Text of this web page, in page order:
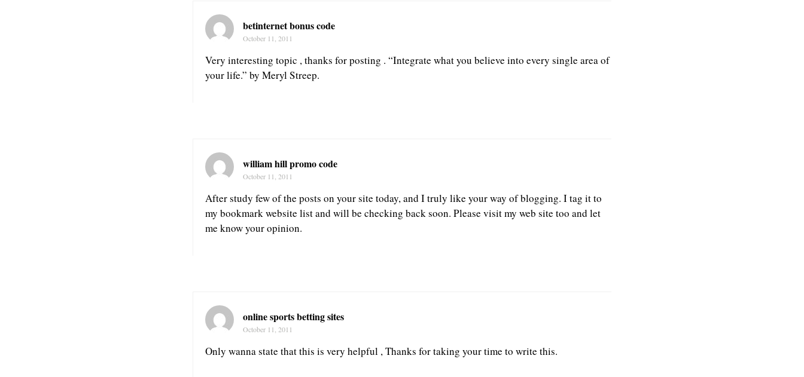
betinternet bonus code
October 11, 2011
Very interesting topic , thanks for posting . “Integrate what you believe into every single area of
your life.” by Meryl Streep.
william hill promo code
October 11, 2011
After study few of the posts on your site today, and I truly like your way of blogging. I tag it to
my bookmark website list and will be checking back soon. Please visit my web site too and let
me know your opinion.
online sports betting sites
October 11, 2011
Only wanna state that this is very helpful , Thanks for taking your time to write this.